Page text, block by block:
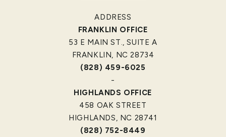
ADDRESS
FRANKLIN OFFICE
53 E MAIN ST., SUITE A
FRANKLIN, NC 28734
(828) 459-6025
-
HIGHLANDS OFFICE
458 OAK STREET
HIGHLANDS, NC 28741
(828) 752-8449